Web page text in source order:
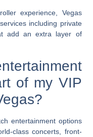
experience, Vegas
including private
add an extra layer of
of my VIP
entertainment options
class concerts, front-